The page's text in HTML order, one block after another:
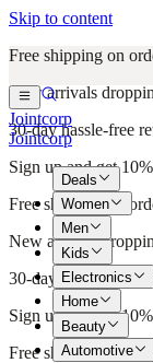
Skip to content
Free shipping on
New arrivals
30-day hassle-free
Sign up and get
Free shipping on
New arrivals
30-day hassle-free
Sign up and get
Free shipping on
Jointcorp
Jointcorp
Deals
Women
Men
Kids
Electronics
Home
Beauty
Automotive